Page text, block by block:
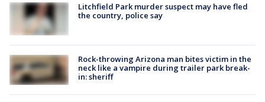
Litchfield Park murder suspect may have fled
the country, police say
Rock-throwing Arizona man bites victim in the
neck like a vampire during trailer park break-
in: sheriff